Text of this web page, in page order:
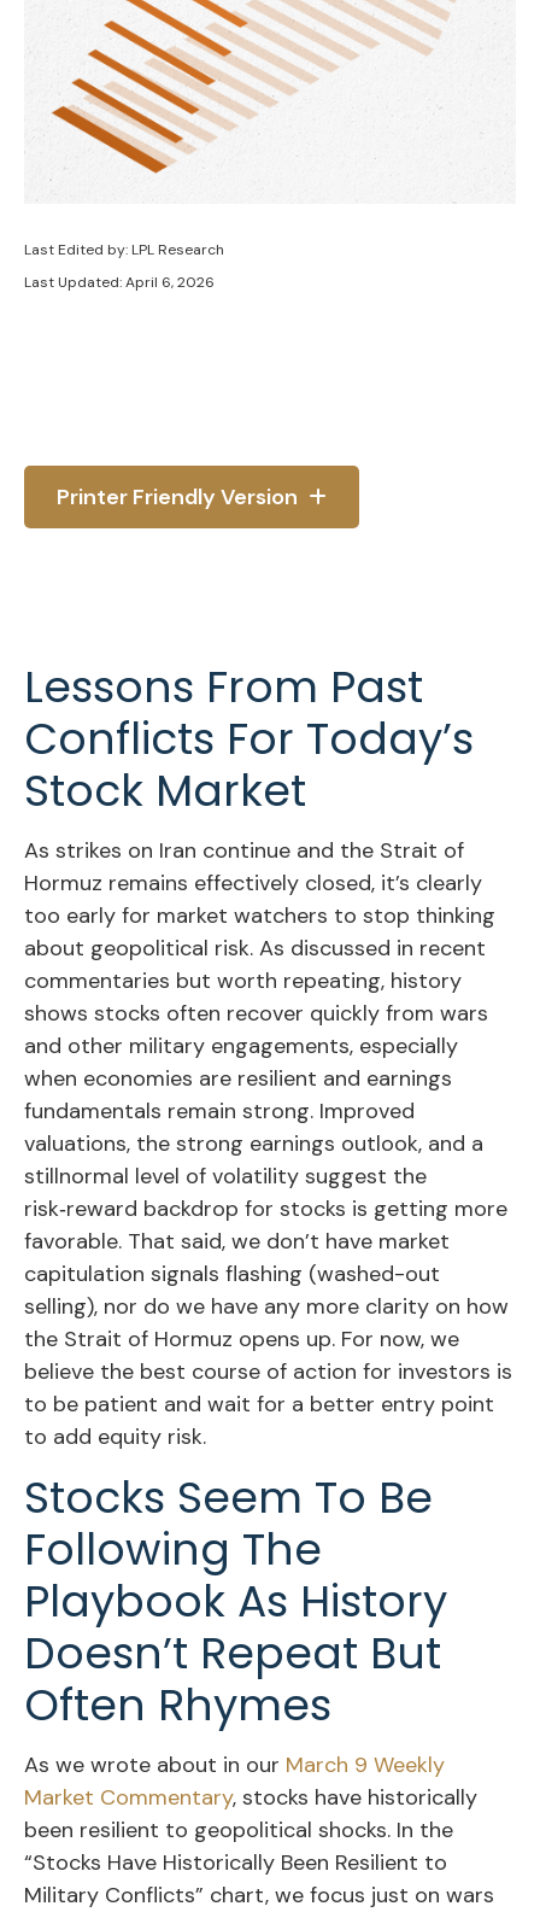
Last Edited by: LPL Research
Last Updated: April 6, 2026
Printer Friendly Version
Lessons From Past
Conflicts For Today’s
Stock Market
As strikes on Iran continue and the Strait of
Hormuz remains effectively closed, it’s clearly
too early for market watchers to stop thinking
about geopolitical risk. As discussed in recent
commentaries but worth repeating, history
shows stocks often recover quickly from wars
and other military engagements, especially
when economies are resilient and earnings
fundamentals remain strong. Improved
valuations, the strong earnings outlook, and a
stillnormal level of volatility suggest the
risk‑reward backdrop for stocks is getting more
favorable. That said, we don’t have market
capitulation signals flashing (washed-out
selling), nor do we have any more clarity on how
the Strait of Hormuz opens up. For now, we
believe the best course of action for investors is
to be patient and wait for a better entry point
to add equity risk.
Stocks Seem To Be
Following The
Playbook As History
Doesn’t Repeat But
Often Rhymes
As we wrote about in our March 9 Weekly
Market Commentary, stocks have historically
been resilient to geopolitical shocks. In the
“Stocks Have Historically Been Resilient to
Military Conflicts” chart, we focus just on wars